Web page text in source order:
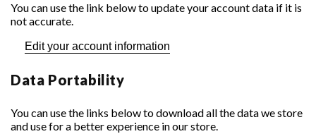
RUNNING
You can use the link below to update your account data if it is
not accurate.
Edit your account information
Data Portability
You can use the links below to download all the data we store
and use for a better experience in our store.